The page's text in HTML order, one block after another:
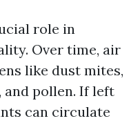
role in
Over time, air
like dust mites,
and pollen. If left
can circulate